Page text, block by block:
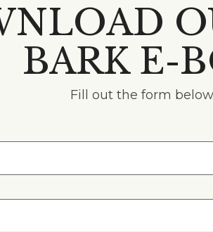
BARK E-
Fill out the form